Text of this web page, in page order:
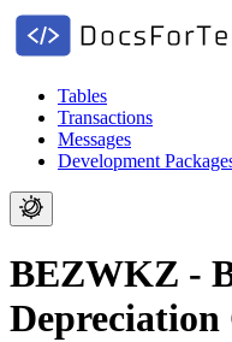
Tables
Transactions
Messages
Development
BEZWKZ -